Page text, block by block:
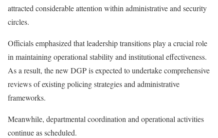
attracted considerable attention within administrative and security
circles.
Officials emphasized that leadership transitions play a crucial role
in maintaining operational stability and institutional effectiveness.
As a result, the new DGP is expected to undertake comprehensive
reviews of existing policing strategies and administrative
frameworks.
Meanwhile, departmental coordination and operational activities
continue as scheduled.